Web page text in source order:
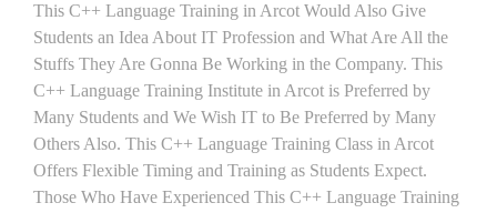
This C++ Language Training in Arcot Would Also Give
Students an Idea About IT Profession and What Are All the
Stuffs They Are Gonna Be Working in the Company. This
C++ Language Training Institute in Arcot is Preferred by
Many Students and We Wish IT to Be Preferred by Many
Others Also. This C++ Language Training Class in Arcot
Offers Flexible Timing and Training as Students Expect.
Those Who Have Experienced This C++ Language Training